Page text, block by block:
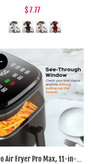
Dress Women Ruched
Cross Red Black Party
Mini Summer Dress
$ 7.77
Air Fryer Pro Max, 11-in-1